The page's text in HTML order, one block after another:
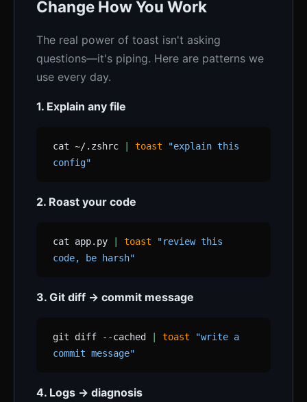
Change How You Work
The real power of toast isn't asking
questions—it's piping. Here are patterns we
use every day.
1. Explain any file
cat ~/.zshrc | toast
"explain this
config"
2. Roast your code
cat app.py | toast
"review this
code, be harsh"
3. Git diff → commit message
git diff --cached | toast
"write a
commit message"
4. Logs → diagnosis